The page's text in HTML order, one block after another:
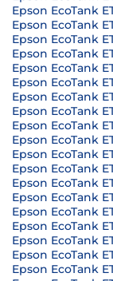
Epson EcoTank
Epson EcoTank
Epson EcoTank
Epson EcoTank
Epson EcoTank
Epson EcoTank
Epson EcoTank
Epson EcoTank
Epson EcoTank
Epson EcoTank
Epson EcoTank
Epson EcoTank
Epson EcoTank
Epson EcoTank
Epson EcoTank
Epson EcoTank
Epson EcoTank
Epson EcoTank
Epson EcoTank